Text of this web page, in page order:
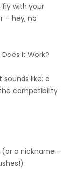
with your
– hey, no
It Work?
sounds like: a
compatibility
(or a nickname –